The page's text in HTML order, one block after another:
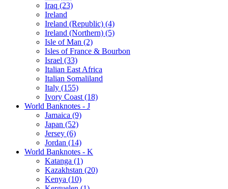
Iraq (23)
Ireland
Ireland (Republic) (4)
Ireland (Northern) (5)
Isle of Man (2)
Isles of France & Bourbon
Israel (33)
Italian East Africa
Italian Somaliland
Italy (155)
Ivory Coast (18)
World Banknotes - J
Jamaica (9)
Japan (52)
Jersey (6)
Jordan (14)
World Banknotes - K
Katanga (1)
Kazakhstan (20)
Kenya (10)